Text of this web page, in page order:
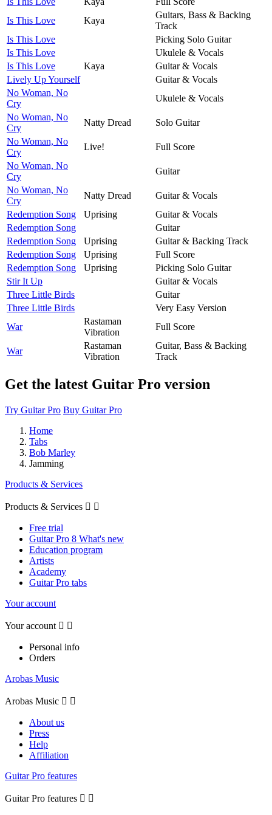
Is This Love
Kaya
Guitars, Bass & Backing
Track
Is This Love
Picking Solo Guitar
Is This Love
Ukulele & Vocals
Is This Love
Kaya
Guitar & Vocals
Lively Up Yourself
Guitar & Vocals
No Woman, No
Cry
Ukulele & Vocals
No Woman, No
Cry
Natty Dread
Solo Guitar
No Woman, No
Cry
Live!
Full Score
No Woman, No
Cry
Guitar
No Woman, No
Cry
Natty Dread
Guitar & Vocals
Redemption Song
Uprising
Guitar & Vocals
Redemption Song
Guitar
Redemption Song
Uprising
Guitar & Backing Track
Redemption Song
Uprising
Full Score
Redemption Song
Uprising
Picking Solo Guitar
Stir It Up
Guitar & Vocals
Three Little Birds
Guitar
Three Little Birds
Very Easy Version
War
Rastaman
Vibration
Full Score
War
Rastaman
Vibration
Guitar, Bass & Backing
Track
Get the latest Guitar Pro version
Try Guitar Pro Buy Guitar Pro
Home
Tabs
Bob Marley
Jamming
Products & Services
Products & Services  
Free trial
Guitar Pro 8 What's new
Education program
Artists
Academy
Guitar Pro tabs
Your account
Your account  
Personal info
Orders
Arobas Music
Arobas Music  
About us
Press
Help
Affiliation
Guitar Pro features
Guitar Pro features  